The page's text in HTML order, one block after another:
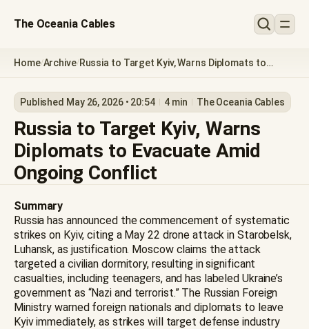
The Oceania Cables
Home/Archive/Russia to Target Kyiv, Warns Diplomats to
Published May 26, 2026 • 20:54 4 min The Oceania Cables
Russia to Target Kyiv, Warns
Diplomats to Evacuate Amid
Ongoing Conflict
Summary
Russia has announced the commencement of systematic
strikes on Kyiv, citing a May 22 drone attack in Starobelsk,
Luhansk, as justification. Moscow claims the attack
targeted a civilian dormitory, resulting in significant
casualties, including teenagers, and has labeled Ukraine’s
government as “Nazi and terrorist.” The Russian Foreign
Ministry warned foreign nationals and diplomats to leave
Kyiv immediately, as strikes will target defense industry